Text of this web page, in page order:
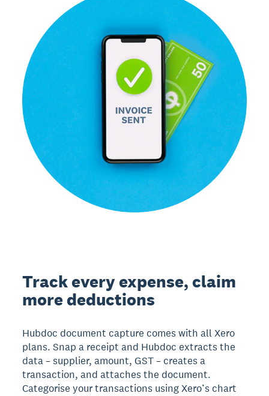
Track every expense, claim
more deductions
Hubdoc document capture comes with all Xero
plans. Snap a receipt and Hubdoc extracts the
data – supplier, amount, GST – creates a
transaction, and attaches the document.
Categorise your transactions using Xero’s chart